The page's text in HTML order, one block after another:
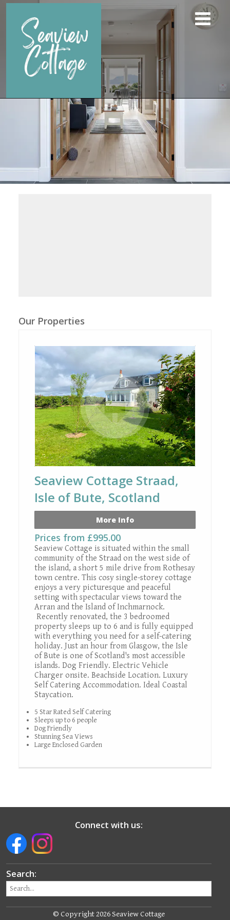
Our Properties
Seaview Cottage Straad,
Isle of Bute, Scotland
More Info
Prices from £995.00
Seaview Cottage is situated within the small
community of the Straad on the west side of
the island, a short 5 mile drive from Rothesay
town centre. This cosy single-storey cottage
enjoys a very picturesque and peaceful
setting with spectacular views toward the
Arran and the Island of Inchmarnock.
Recently renovated, the 3 bedroomed
property sleeps up to 6 and is fully equipped
with everything you need for a self-catering
holiday. Just an hour from Glasgow, the Isle
of Bute is one of Scotland's most accessible
islands. Dog Friendly. Electric Vehicle
Charger onsite. Beachside Location. Luxury
Self Catering Accommodation. Ideal Coastal
Staycation.
5 Star Rated Self Catering
Sleeps up to 6 people
Dog Friendly
Stunning Sea Views
Large Enclosed Garden
Connect with us:
Search:
© Copyright 2026 Seaview Cottage